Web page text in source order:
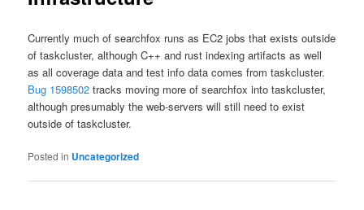
Currently much of searchfox runs as EC2 jobs that exists outside
of taskcluster, although C++ and rust indexing artifacts as well
as all coverage data and test info data comes from taskcluster.
Bug 1598502 tracks moving more of searchfox into taskcluster,
although presumably the web-servers will still need to exist
outside of taskcluster.
Posted in Uncategorized